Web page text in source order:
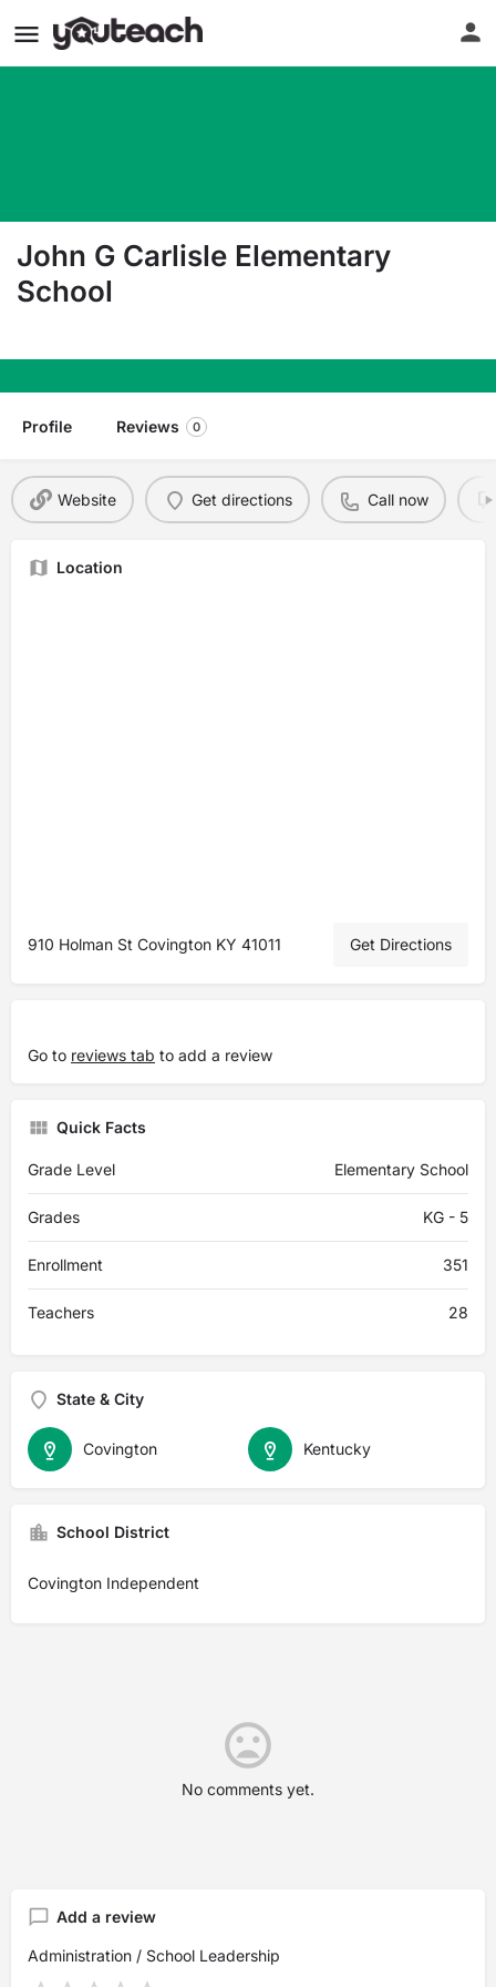
John G Carlisle Elementary
School
Profile Reviews 0
Website Get directions Call now
Location
910 Holman St Covington KY 41011 Get Directions
Go to reviews tab to add a review
Quick Facts
Grade Level Elementary School
Grades KG - 5
Enrollment 351
Teachers 28
State & City
Kentucky
Covington
School District
Covington Independent
No comments yet.
Add a review
Administration / School Leadership